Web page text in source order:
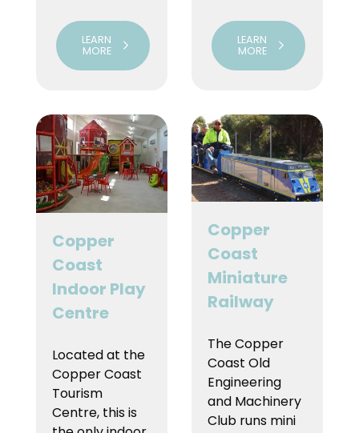
LEARN
MORE
LEARN
MORE
Copper
Coast
Indoor Play
Centre
Located at the
Copper Coast
Tourism
Centre, this is
Copper
Coast
Miniature
Railway
The Copper
Coast Old
Engineering
and Machinery
Club runs mini